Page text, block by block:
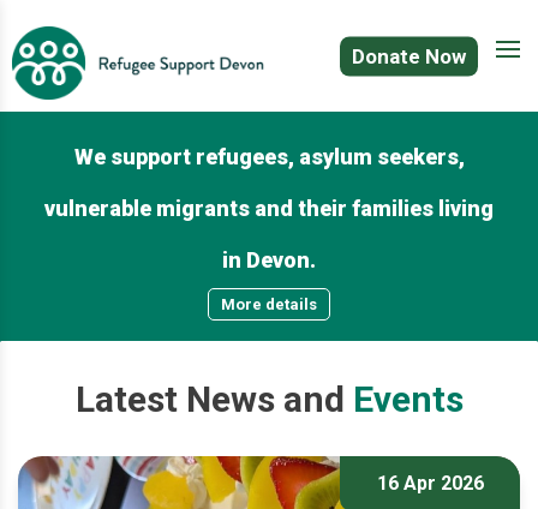
Donate Now
We support refugees, asylum seekers,
vulnerable migrants and their families living
in Devon.
More details
Latest News and Events
16 Apr 2026